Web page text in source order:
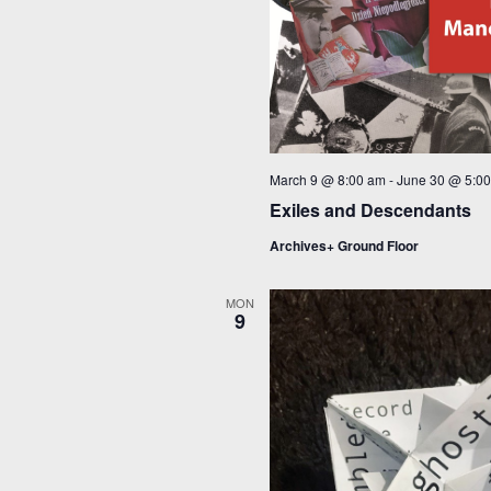
Exiles and Descendants
March 9 @ 8:00 am -June 30 @
Archives+ Ground Floor
MON
9